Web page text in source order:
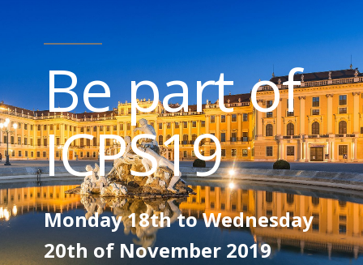
Be part of
ICPS19
Monday 18th to Wednesday
20th of November 2019